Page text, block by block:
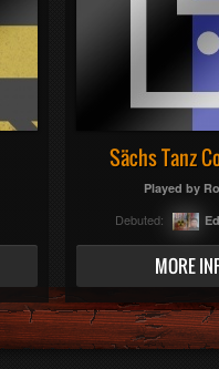
Sächs Tanz
Played by
Debuted:
MORE